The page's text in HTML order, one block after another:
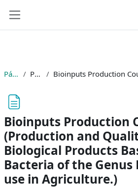
Página inicial Páginas do site
Bioinputs Production
(Production and
Biological Products
Bacteria of the Genus
use in Agriculture.)